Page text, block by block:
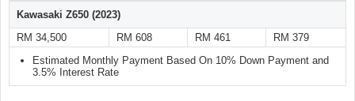
Kawasaki Z650 (2023)
RM 34,500
RM 608 RM 461
RM 379
Estimated Monthly Payment Based On 10% Down Payment and
3.5% Interest Rate